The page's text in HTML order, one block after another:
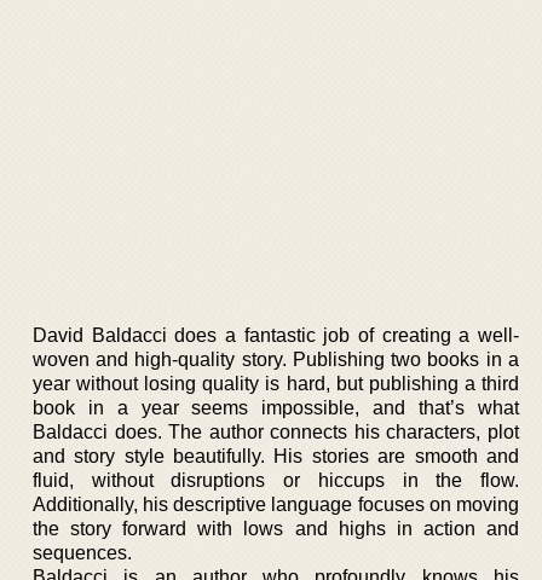
David Baldacci does a fantastic job of creating a well-
woven and high-quality story. Publishing two books in a
year without losing quality is hard, but publishing a third
book in a year seems impossible, and that’s what
Baldacci does. The author connects his characters, plot
and story style beautifully. His stories are smooth and
fluid, without disruptions or hiccups in the flow.
Additionally, his descriptive language focuses on moving
the story forward with lows and highs in action and
sequences.